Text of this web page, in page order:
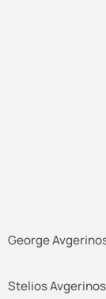
George
Stelios